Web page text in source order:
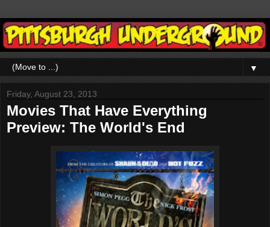
▼
Friday, August 23, 2013
Movies That Have Everything
Preview: The World's End